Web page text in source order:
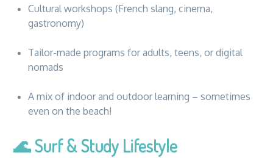
Cultural workshops (French slang, cinema,
gastronomy)
Tailor-made programs for adults, teens, or digital
nomads
A mix of indoor and outdoor learning – sometimes
even on the beach!
🌊Surf & Study Lifestyle